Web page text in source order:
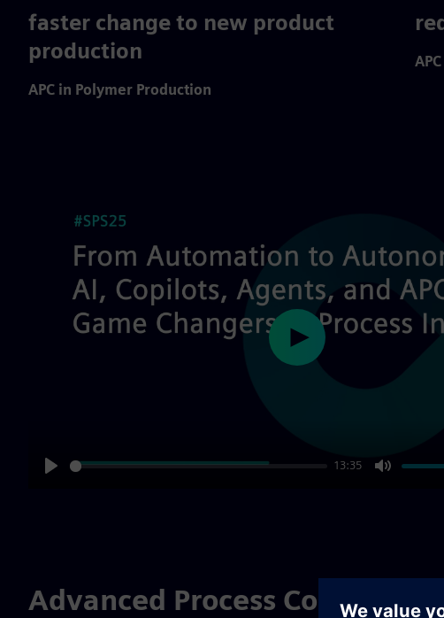
30%
faster change to new product
production
APC in Polymer Production
13:35
Play
Advanced Process Control